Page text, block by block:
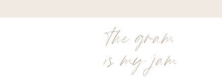
the gram
is my jam